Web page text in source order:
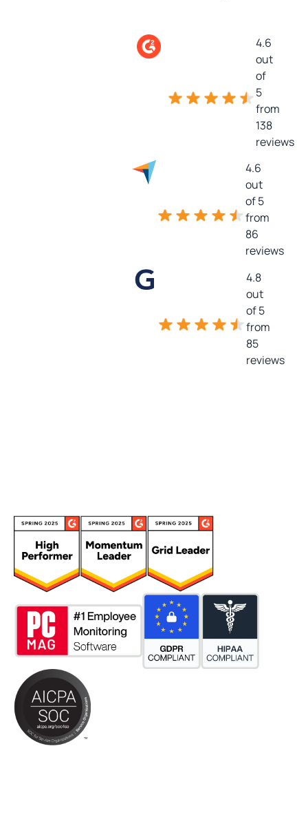
4.6
out
of
5
from
138
reviews
4.6
out
of 5
from
86
reviews
4.8
out
of 5
from
85
reviews